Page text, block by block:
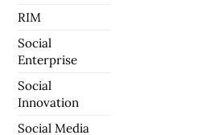
RIM
Social
Enterprise
Social
Innovation
Social Media